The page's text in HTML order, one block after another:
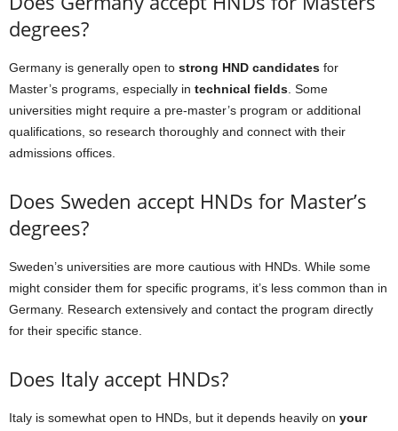
degrees?
Germany is generally open to strong HND candidates for
Master’s programs, especially in technical fields . Some
universities might require a pre-master’s program or additional
qualifications, so research thoroughly and connect with their
admissions offices.
Does Sweden accept HNDs for Master’s
degrees?
Sweden’s universities are more cautious with HNDs. While some
might consider them for specific programs, it’s less common than in
Germany. Research extensively and contact the program directly
for their specific stance.
Does Italy accept HNDs?
Italy is somewhat open to HNDs, but it depends heavily on your